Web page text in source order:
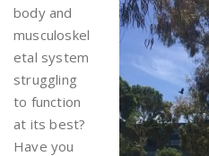
body and
musculoskel
etal system
struggling
to function
at its best?
Have you